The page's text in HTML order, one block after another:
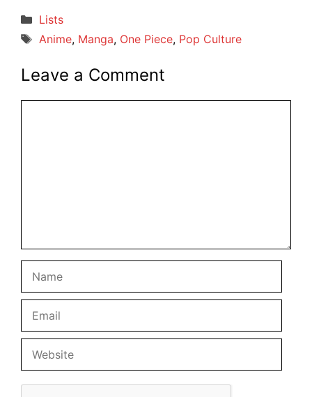
Categories
Lists
Tags
Anime, Manga, One Piece, Pop Culture
Leave a Comment